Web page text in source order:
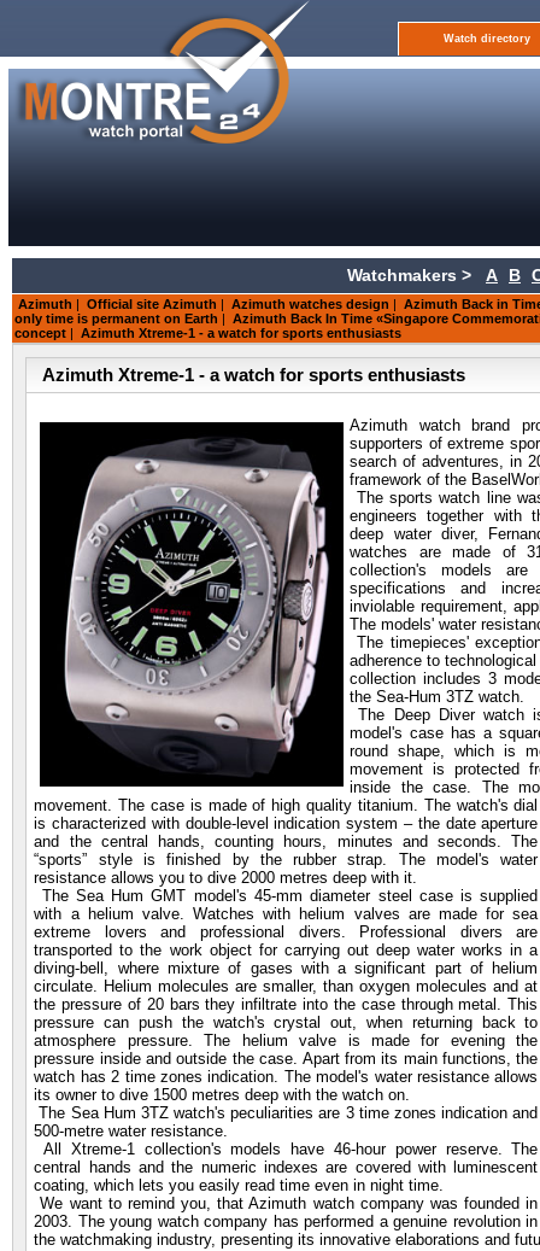
Watch directory
Watchmakers > A B
Azimuth | Official site Azimuth | Azimuth watches design | Azimuth Back in
only time is permanent on Earth | Azimuth Back In Time «Singapore
concept | Azimuth Xtreme-1 - a watch for sports enthusiasts
Azimuth Xtreme-1 - a watch for sports enthusiasts
Azimuth watch brand
supporters of extreme
search of adventures, in
framework of the
The sports watch line
engineers together with
deep water diver,
watches are made of
collection's models are
specifications and
inviolable requirement,
The models' water
The timepieces'
adherence to
collection includes 3
the Sea-Hum 3TZ watch.
The Deep Diver watch
model's case has a
round shape, which is
movement is protected
inside the case. The
movement. The case is made of high quality titanium. The watch's dial
is characterized with double-level indication system – the date aperture
and the central hands, counting hours, minutes and seconds. The
“sports” style is finished by the rubber strap. The model's water
resistance allows you to dive 2000 metres deep with it.
The Sea Hum GMT model's 45-mm diameter steel case is supplied
with a helium valve. Watches with helium valves are made for sea
extreme lovers and professional divers. Professional divers are
transported to the work object for carrying out deep water works in a
diving-bell, where mixture of gases with a significant part of helium
circulate. Helium molecules are smaller, than oxygen molecules and at
the pressure of 20 bars they infiltrate into the case through metal. This
pressure can push the watch's crystal out, when returning back to
atmosphere pressure. The helium valve is made for evening the
pressure inside and outside the case. Apart from its main functions, the
watch has 2 time zones indication. The model's water resistance allows
its owner to dive 1500 metres deep with the watch on.
The Sea Hum 3TZ watch's peculiarities are 3 time zones indication and
500-metre water resistance.
All Xtreme-1 collection's models have 46-hour power reserve. The
central hands and the numeric indexes are covered with luminescent
coating, which lets you easily read time even in night time.
We want to remind you, that Azimuth watch company was founded in
2003. The young watch company has performed a genuine revolution in
the watchmaking industry, presenting its innovative elaborations and